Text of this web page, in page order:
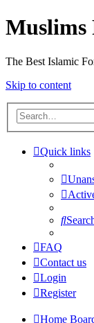
Muslims
The Best Islamic
Skip to content
Quick links
FAQ
Contact us
Login
Register
Home